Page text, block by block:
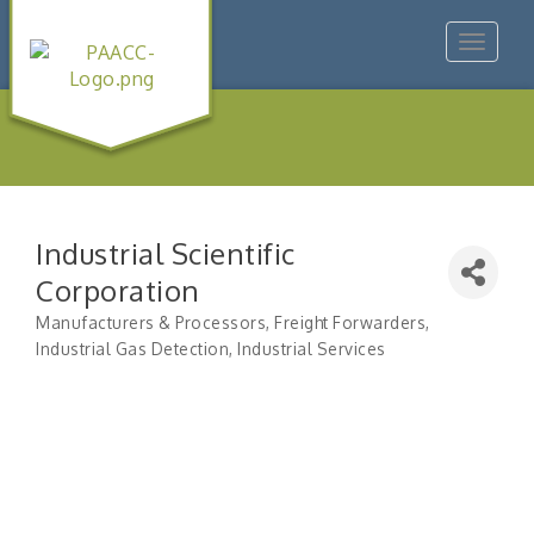
Toggle
Industrial Scientific
Corporation
Manufacturers & Processors Freight Forwarders
Industrial Gas Detection Industrial Services